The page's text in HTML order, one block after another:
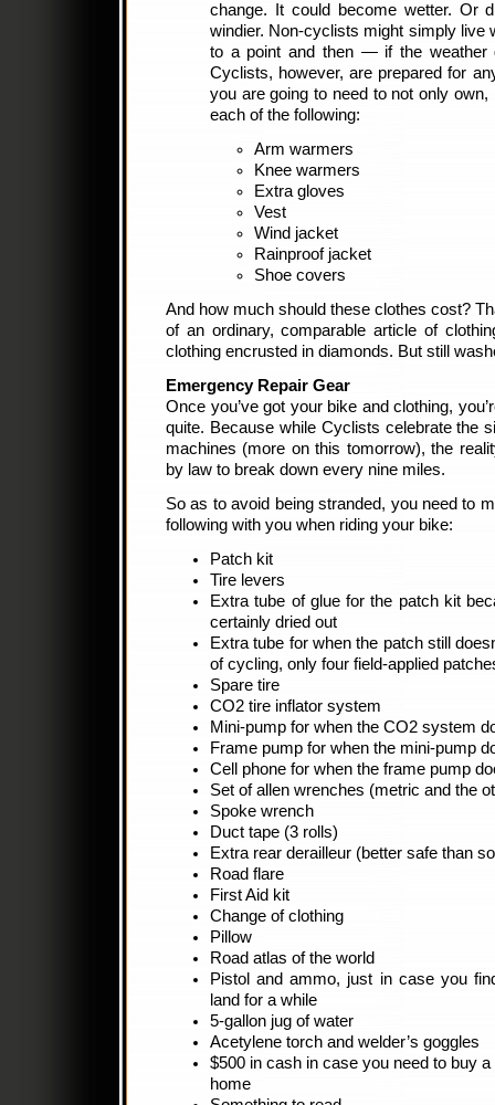
change. It could become wetter. Or
windier. Non-cyclists might simply live
to a point and then — if the
Cyclists, however, are prepared for
you are going to need to not only
each of the following:
Arm warmers
Knee warmers
Extra gloves
Vest
Wind jacket
Rainproof jacket
Shoe covers
And how much should these clothes cost?
of an ordinary, comparable article of
clothing encrusted in diamonds. But still
Emergency Repair Gear
Once you’ve got your bike and clothing,
quite. Because while Cyclists celebrate the
machines (more on this tomorrow), the
by law to break down every nine miles.
So as to avoid being stranded, you need to
following with you when riding your bike:
Patch kit
Tire levers
Extra tube of glue for the patch kit
certainly dried out
Extra tube for when the patch still
of cycling, only four field-applied
Spare tire
CO2 tire inflator system
Mini-pump for when the CO2 system
Frame pump for when the mini-pump
Cell phone for when the frame pump
Set of allen wrenches (metric and the
Spoke wrench
Duct tape (3 rolls)
Extra rear derailleur (better safe than
Road flare
First Aid kit
Change of clothing
Pillow
Road atlas of the world
Pistol and ammo, just in case you
land for a while
5-gallon jug of water
Acetylene torch and welder’s goggles
$500 in cash in case you need to buy
home